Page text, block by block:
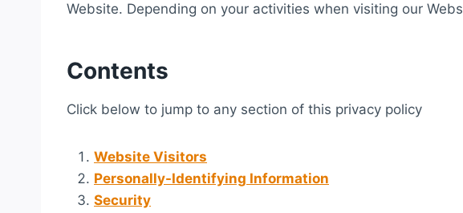
Website. Depending on your activities when visiting our
Contents
Click below to jump to any section of this privacy policy
Website Visitors
Personally-Identifying Information
Security